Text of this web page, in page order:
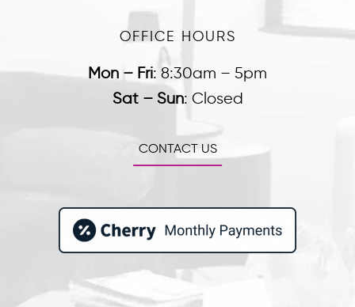
OFFICE HOURS
Mon – Fri: 8:30am – 5pm
Sat – Sun: Closed
CONTACT US